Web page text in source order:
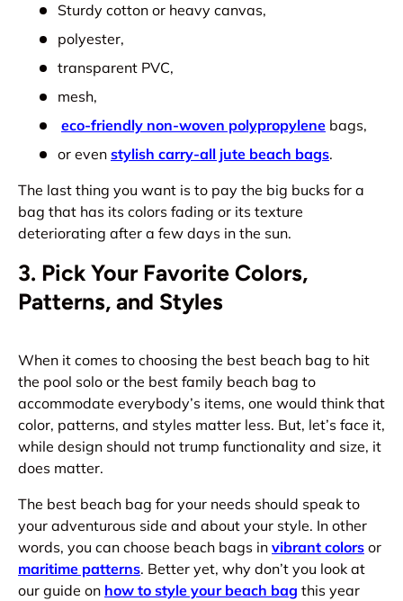
Sturdy cotton or heavy canvas,
polyester,
transparent PVC,
mesh,
eco-friendly non-woven polypropylene bags,
or even stylish carry-all jute beach bags.
The last thing you want is to pay the big bucks for a
bag that has its colors fading or its texture
deteriorating after a few days in the sun.
3. Pick Your Favorite Colors,
Patterns, and Styles
When it comes to choosing the best beach bag to hit
the pool solo or the best family beach bag to
accommodate everybody’s items, one would think that
color, patterns, and styles matter less. But, let’s face it,
while design should not trump functionality and size, it
does matter.
The best beach bag for your needs should speak to
your adventurous side and about your style. In other
words, you can choose beach bags in vibrant colors or
maritime patterns. Better yet, why don’t you look at
our guide on how to style your beach bag this year